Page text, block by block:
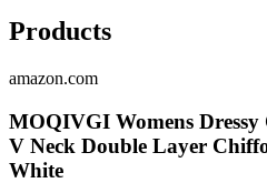
Products
amazon.com
MOQIVGI Womens
V Neck Double Layer
White